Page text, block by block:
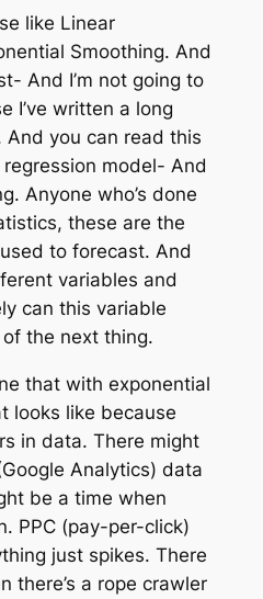
like Linear
Smoothing. And
And I’m not going to
I’ve written a long
you can read this
regression model- And
Anyone who’s done
these are the
to forecast. And
variables and
can this variable
the next thing.
that with exponential
looks like because
in data. There might
Analytics) data
be a time when
PPC (pay-per-click)
just spikes. There
there’s a rope crawler